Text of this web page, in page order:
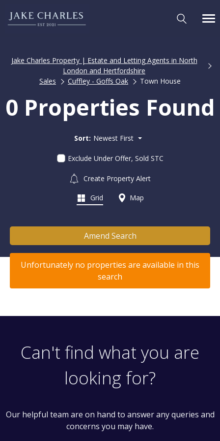
Jake Charles Property | Estate and Letting Agents in North
London and Hertfordshire
Sales
Cuffley - Goffs Oak Town House
0 Properties Found
Sort: Newest First
Exclude Under Offer, Sold STC
Create Property Alert
Grid Map
Amend Search
Unfortunately no properties are available in this
search
Can't find what you are
looking for?
Our helpful team are on hand to answer any queries and
concerns you may have.